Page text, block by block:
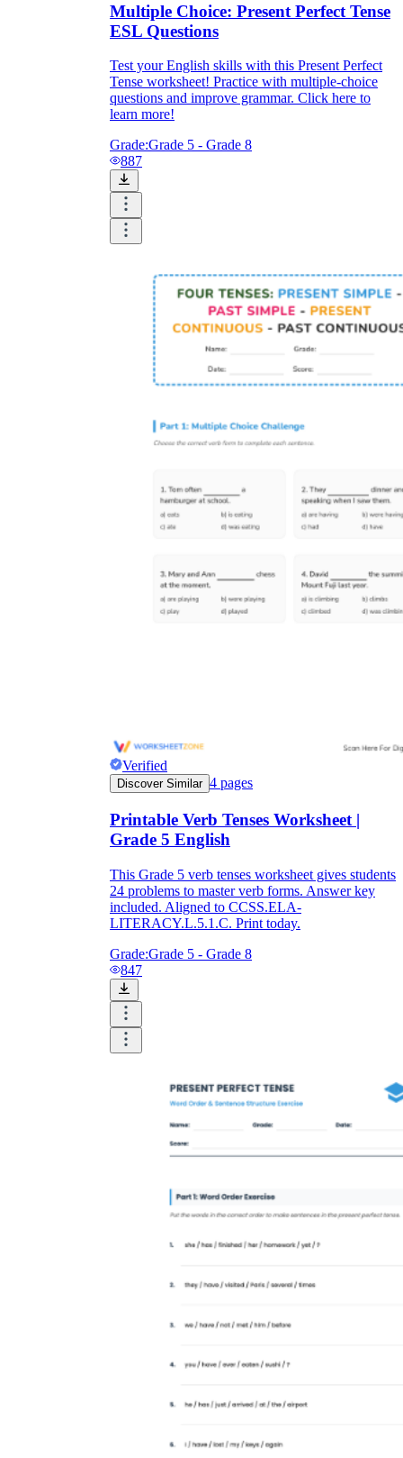
Multiple Choice: Present Perfect Tense
ESL Questions
Test your English skills with this Present Perfect
Tense worksheet! Practice with multiple-choice
questions and improve grammar. Click here to
learn more!
Grade:Grade 5 - Grade 8
887
Verified
Discover Similar 4 pages
Printable Verb Tenses Worksheet |
Grade 5 English
This Grade 5 verb tenses worksheet gives students
24 problems to master verb forms. Answer key
included. Aligned to CCSS.ELA-
LITERACY.L.5.1.C. Print today.
Grade:Grade 5 - Grade 8
847